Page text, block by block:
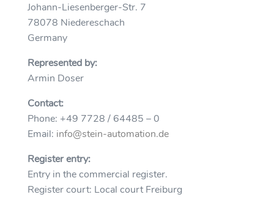
Johann-Liesenberger-Str. 7
78078 Niedereschach
Germany
Represented by:
Armin Doser
Contact:
Phone: +49 7728 / 64485 – 0
Email: info@stein-automation.de
Register entry:
Entry in the commercial register.
Register court: Local court Freiburg